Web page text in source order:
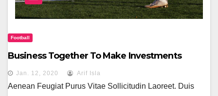
Football
Business Together To Make Investments
Jan. 12, 2020 Arif Isla
Aenean Feugiat Purus Vitae Sollicitudin Laoreet. Duis